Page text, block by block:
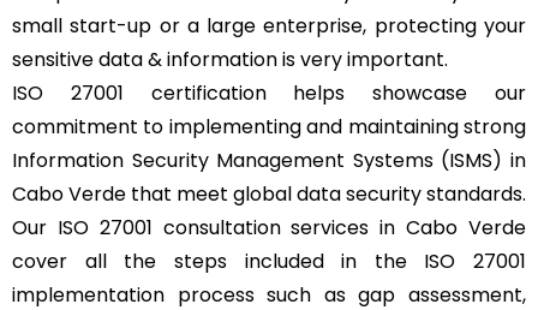
small start-up or a large enterprise, protecting your
sensitive data & information is very important.
ISO 27001 certification helps showcase our
commitment to implementing and maintaining strong
Information Security Management Systems (ISMS) in
Cabo Verde that meet global data security standards.
Our ISO 27001 consultation services in Cabo Verde
cover all the steps included in the ISO 27001
implementation process such as gap assessment,